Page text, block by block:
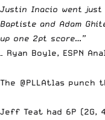
Justin Inacio went just
Baptiste and Adam
up one 2pt score…”
– Ryan Boyle, ESPN
The @PLLAtlas punch
Jeff Teat had 6P (2G,